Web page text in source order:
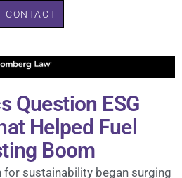
CONTACT
Question ESG
Helped Fuel
Boom
for sustainability began surging